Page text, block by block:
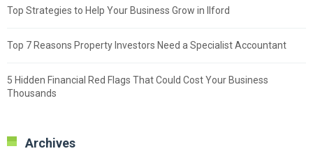
Top Strategies to Help Your Business Grow in Ilford
Top 7 Reasons Property Investors Need a Specialist Accountant
5 Hidden Financial Red Flags That Could Cost Your Business
Thousands
Archives